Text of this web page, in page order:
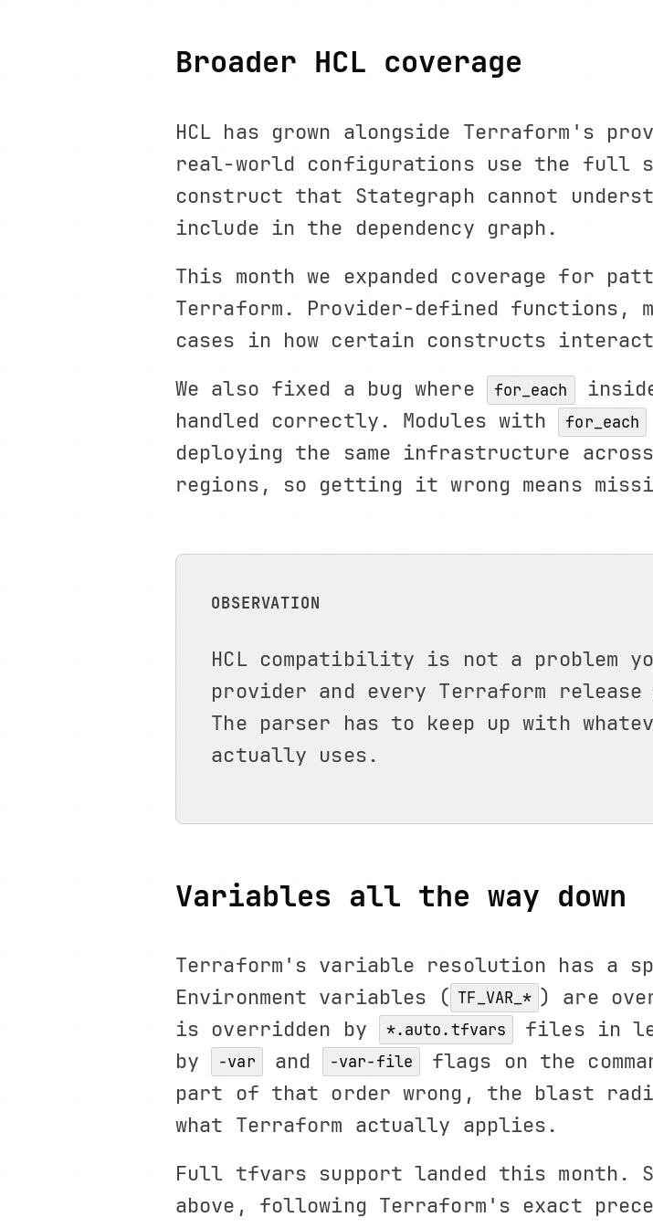
Broader HCL coverage
HCL has grown alongside Terraform's
real-world configurations use the full
construct that Stategraph cannot
include in the dependency graph.
This month we expanded coverage for
Terraform. Provider-defined functions,
cases in how certain constructs
We also fixed a bug where
for_each
handled correctly. Modules with
for_each
deploying the same infrastructure
regions, so getting it wrong means
OBSERVATION
HCL compatibility is not a problem
provider and every Terraform
The parser has to keep up with
actually uses.
Variables all the way down
Terraform's variable resolution has a
Environment variables ( TF_VAR_* ) are
is overridden by
*.auto.tfvars
files in
by
-var and -var-file
flags on the
part of that order wrong, the blast
what Terraform actually applies.
Full tfvars support landed this month.
above, following Terraform's exact